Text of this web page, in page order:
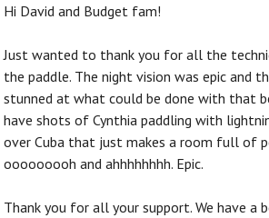
Hi David and Budget fam!
Just wanted to thank you for all the
the paddle. The night vision was epic and
stunned at what could be done with that
have shots of Cynthia paddling with
over Cuba that just makes a room full of
ooooooooh and ahhhhhhhh. Epic.
Thank you for all your support. We have a